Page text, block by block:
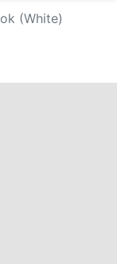
(White)